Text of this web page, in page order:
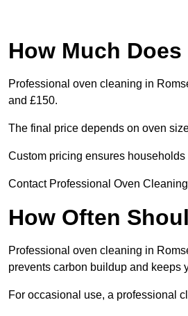
How Much
Professional oven cleaning in
and £150.
The final price depends on oven
Custom pricing ensures
Contact Professional Oven
How Often
Professional oven cleaning in
prevents carbon buildup and keeps
For occasional use, a professional